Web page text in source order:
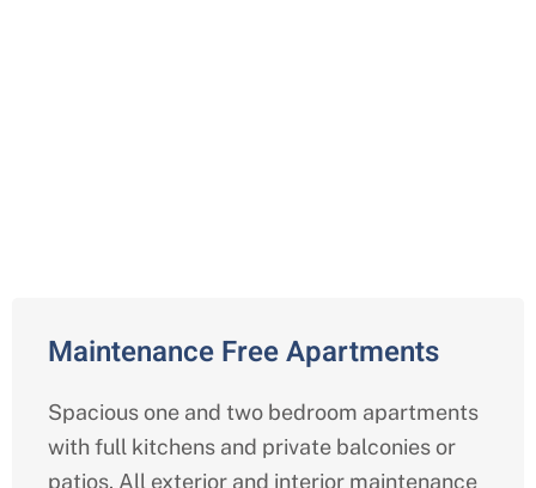
Maintenance Free Apartments
Spacious one and two bedroom apartments
with full kitchens and private balconies or
patios. All exterior and interior maintenance